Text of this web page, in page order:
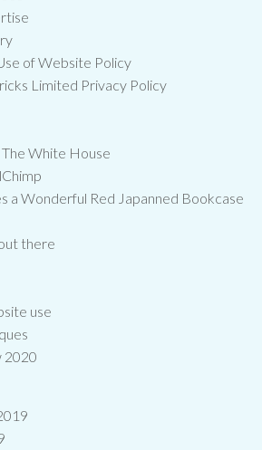
of Website Policy
Limited Privacy Policy
White House
a Wonderful Red Japanned Bookcase
there
use
2020